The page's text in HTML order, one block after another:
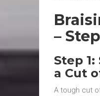
–
Step
a Cut
A tough cut